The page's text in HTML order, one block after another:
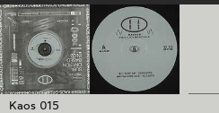
Kaos 015